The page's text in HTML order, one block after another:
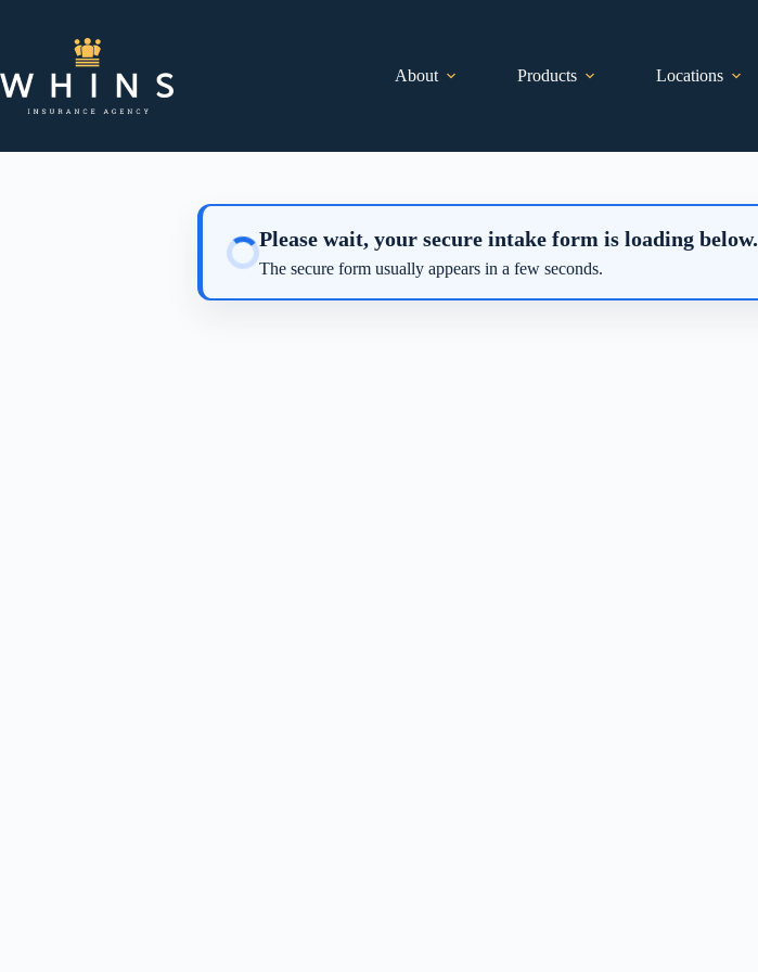
About
Products Locations
Please wait, your secure intake form is loading below.
The secure form usually appears in a few seconds.